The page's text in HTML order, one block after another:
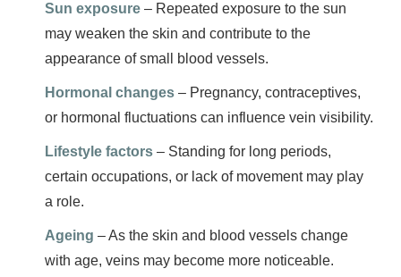
Sun exposure – Repeated exposure to the sun
may weaken the skin and contribute to the
appearance of small blood vessels.
Hormonal changes – Pregnancy, contraceptives,
or hormonal fluctuations can influence vein visibility.
Lifestyle factors – Standing for long periods,
certain occupations, or lack of movement may play
a role.
Ageing – As the skin and blood vessels change
with age, veins may become more noticeable.